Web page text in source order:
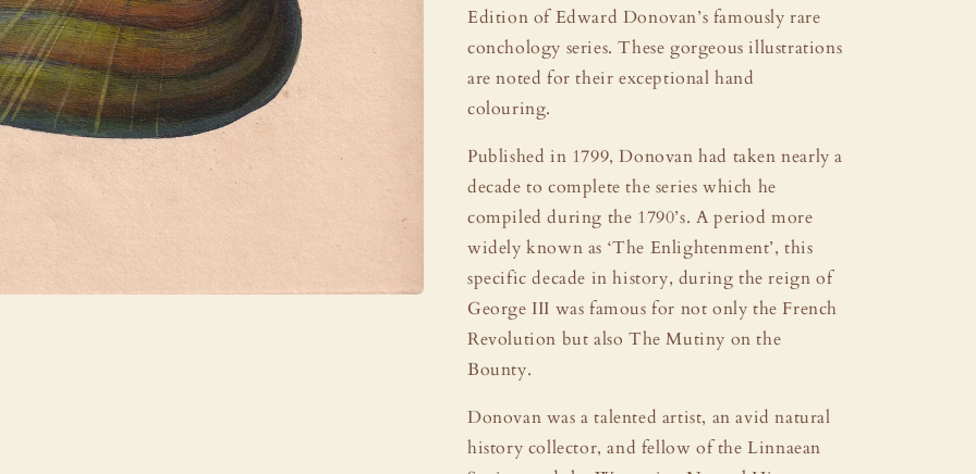
Edition of Edward Donovan’s famously rare
conchology series. These gorgeous illustrations
are noted for their exceptional hand
colouring.
Published in 1799, Donovan had taken nearly a
decade to complete the series which he
compiled during the 1790’s. A period more
widely known as ‘The Enlightenment’, this
specific decade in history, during the reign of
George III was famous for not only the French
Revolution but also The Mutiny on the
Bounty.
Donovan was a talented artist, an avid natural
history collector, and fellow of the Linnaean